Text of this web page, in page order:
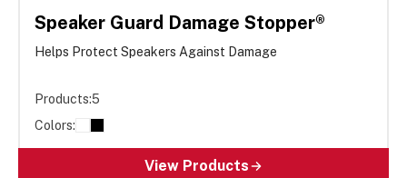
Speaker Guard Damage Stopper®
Helps Protect Speakers Against Damage
Products:5
Colors:
View Products